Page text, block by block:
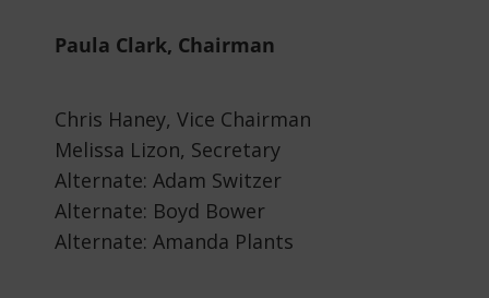
Paula Clark, Chairman
Chris Haney, Vice Chairman
Melissa Lizon, Secretary
Alternate: Adam Switzer
Alternate: Boyd Bower
Alternate: Amanda Plants